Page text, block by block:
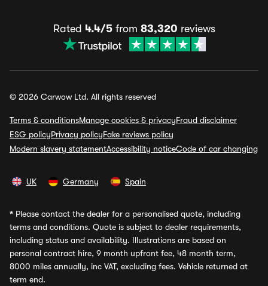
Rated 4.4/5from 83,320 reviews
© 2026 Carwow Ltd. All rights reserved
Terms & conditionsManage cookies & privacyFraud disclaimer
ESG policyPrivacy policyFake reviews policy
Modern slavery statementAccessibility noticeCode of car changing
UK Germany Spain
* Please contact the dealer for a personalised quote, including
terms and conditions. Quote is subject to dealer requirements,
including status and availability. Illustrations are based on
personal contract hire, 9 month upfront fee, 48 month term,
8000 miles annually, inc VAT, excluding fees. Vehicle returned at
term end.